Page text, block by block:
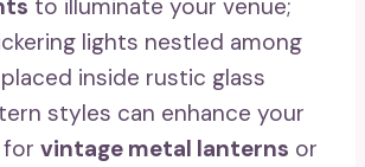
to illuminate your venue;
lights nestled among
inside rustic glass
styles can enhance your
vintage metal lanterns or